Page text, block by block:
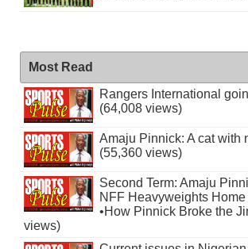
Most Read
Rangers International
(64,008 views)
Amaju Pinnick: A cat with
(55,360 views)
Second Term: Amaju
NFF Heavyweights
•How Pinnick Broke the
views)